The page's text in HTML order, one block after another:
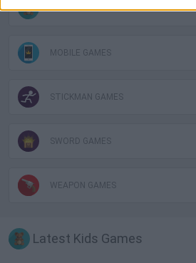
KIDS GAMES
MOBILE GAMES
STICKMAN GAMES
SWORD GAMES
WEAPON GAMES
Latest Kids Games